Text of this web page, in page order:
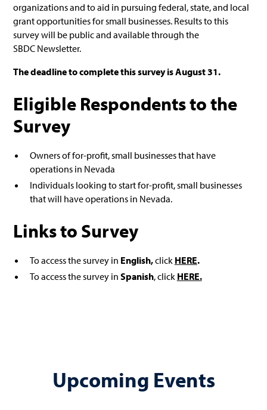
organizations and to aid in pursuing federal, state, and local
grant opportunities for small businesses. Results to this
survey will be public and available through the
SBDC Newsletter.
The deadline to complete this survey is August 31.
Eligible Respondents to the
Survey
Owners of for-profit, small businesses that have
operations in Nevada
Individuals looking to start for-profit, small businesses
that will have operations in Nevada.
Links to Survey
To access the survey in English,click HERE.
To access the survey in Spanish, click HERE.
Upcoming Events